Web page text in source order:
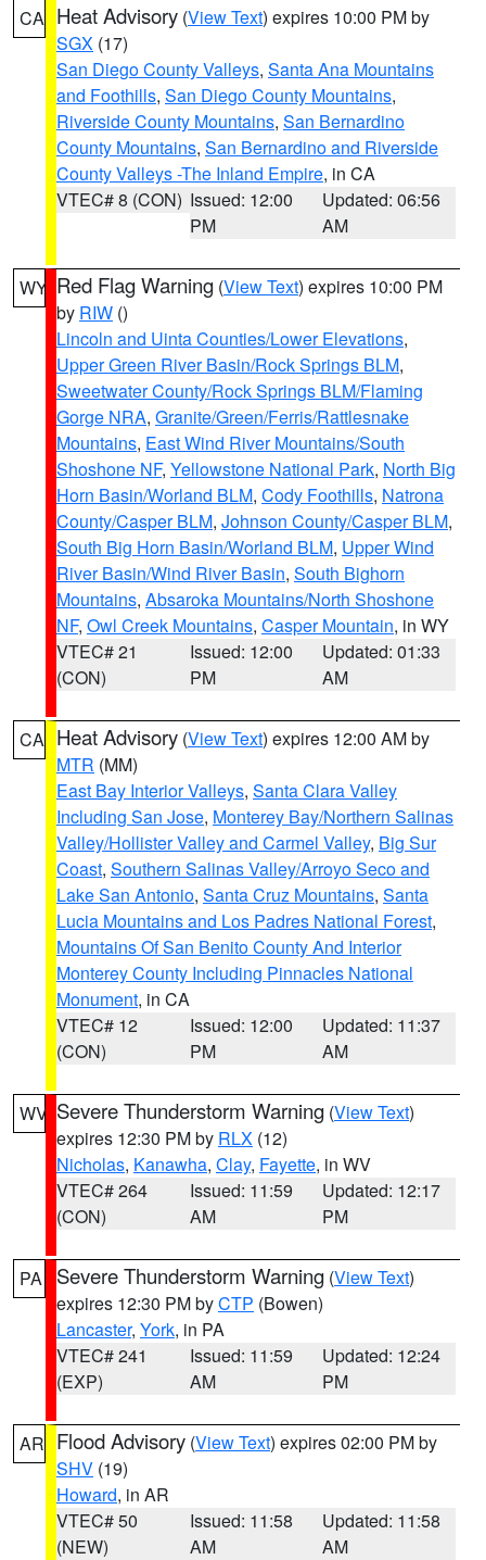
CA Heat Advisory (View Text) expires 10:00 PM by
SGX (17)
San Diego County Valleys, Santa Ana Mountains
and Foothills, San Diego County Mountains,
Riverside County Mountains, San Bernardino
County Mountains, San Bernardino and Riverside
County Valleys -The Inland Empire, in CA
VTEC# 8 (CON) Issued: 12:00
PM
Updated: 06:56
AM
WY Red Flag Warning (View Text) expires 10:00 PM
by RIW ()
Lincoln and Uinta Counties/Lower Elevations,
Upper Green River Basin/Rock Springs BLM,
Sweetwater County/Rock Springs BLM/Flaming
Gorge NRA, Granite/Green/Ferris/Rattlesnake
Mountains, East Wind River Mountains/South
Shoshone NF, Yellowstone National Park, North Big
Horn Basin/Worland BLM, Cody Foothills, Natrona
County/Casper BLM, Johnson County/Casper BLM,
South Big Horn Basin/Worland BLM, Upper Wind
River Basin/Wind River Basin, South Bighorn
Mountains, Absaroka Mountains/North Shoshone
NF, Owl Creek Mountains, Casper Mountain, in WY
VTEC# 21
(CON)
Issued: 12:00
PM
Updated: 01:33
AM
CA Heat Advisory (View Text) expires 12:00 AM by
MTR (MM)
East Bay Interior Valleys, Santa Clara Valley
Including San Jose, Monterey Bay/Northern Salinas
Valley/Hollister Valley and Carmel Valley, Big Sur
Coast, Southern Salinas Valley/Arroyo Seco and
Lake San Antonio, Santa Cruz Mountains, Santa
Lucia Mountains and Los Padres National Forest,
Mountains Of San Benito County And Interior
Monterey County Including Pinnacles National
Monument, in CA
VTEC# 12
(CON)
Issued: 12:00
PM
Updated: 11:37
AM
WV Severe Thunderstorm Warning (View Text)
expires 12:30 PM by RLX (12)
Nicholas, Kanawha, Clay, Fayette, in WV
VTEC# 264
(CON)
Issued: 11:59
AM
Updated: 12:17
PM
PA Severe Thunderstorm Warning (View Text)
expires 12:30 PM byCTP (Bowen)
Lancaster, York, in PA
VTEC# 241
(EXP)
Issued: 11:59
AM
Updated: 12:24
PM
AR Flood Advisory (View Text) expires 02:00 PM by
SHV (19)
Howard, in AR
VTEC# 50
(NEW)
Issued: 11:58
AM
Updated: 11:58
AM